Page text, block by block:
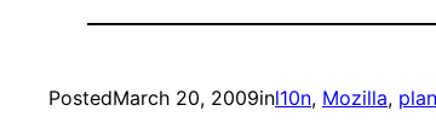
PostedMarch 20, 2009inl10n, Mozilla,